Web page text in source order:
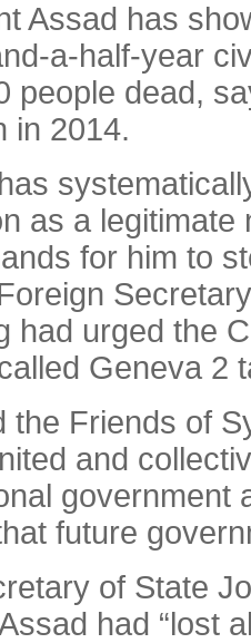
Assad has
a-half-year
people dead,
in 2014.
as a
for him to
had urged the
Geneva 2
the Friends of
and
government
future
of State
had “lost